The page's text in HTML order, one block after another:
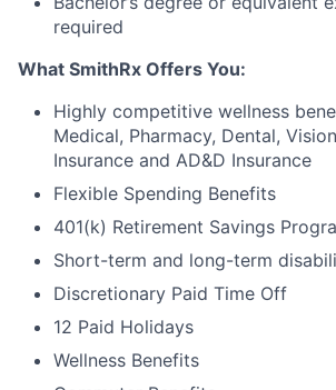
required
What SmithRx Offers You:
Highly competitive wellness
Medical, Pharmacy, Dental,
Insurance and AD&D Insurance
Flexible Spending Benefits
401(k) Retirement Savings
Short-term and long-term
Discretionary Paid Time Off
12 Paid Holidays
Wellness Benefits